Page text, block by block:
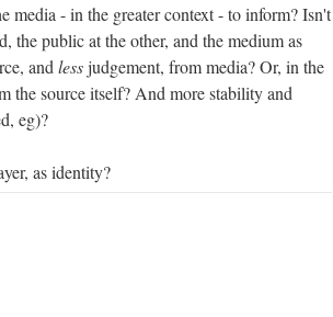
media - in the greater context - to inform? Isn't
the public at the other, and the medium as
and lessjudgement, from media? Or, in the
the source itself? And more stability and
eg)?
as identity?